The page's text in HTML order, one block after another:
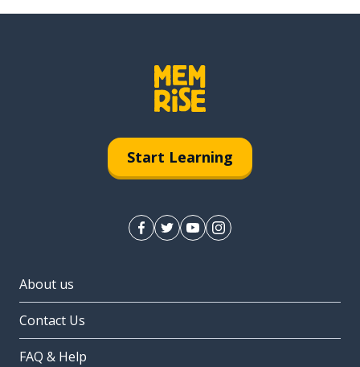
Start Learning
About us
Contact Us
FAQ & Help